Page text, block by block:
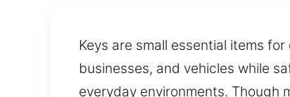
Keys are small essential items
businesses, and vehicles while
everyday environments. Though